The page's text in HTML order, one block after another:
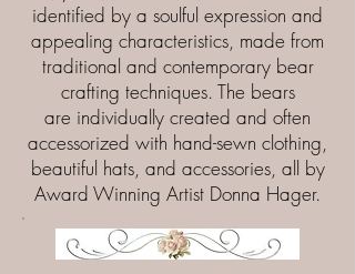
identified by a soulful expression and
appealing characteristics, made from
traditional and contemporary bear
crafting techniques. The bears
are individually created and often
accessorized with hand-sewn clothing,
beautiful hats, and accessories, all by
Award Winning Artist Donna Hager.